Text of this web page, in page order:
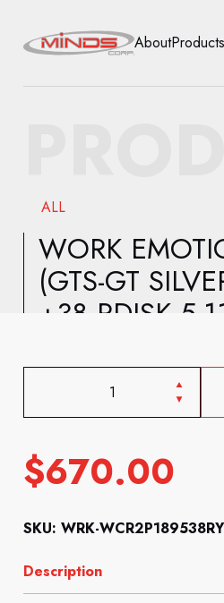
NEW
AboutProducts
ALL
WORK
(GTS-GT
+38 RDISK 5-
$670.00
SKU: WRK-
Description